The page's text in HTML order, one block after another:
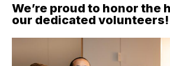
We’re proud to honor the
our dedicated volunteers!